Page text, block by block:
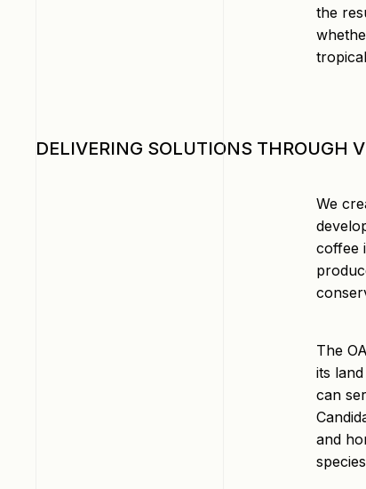
the
DELIVERING SOLUTIONS THROUGH
We
coffee
The
its
can
and